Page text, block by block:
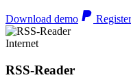
Download demo Register
Internet
RSS-Reader